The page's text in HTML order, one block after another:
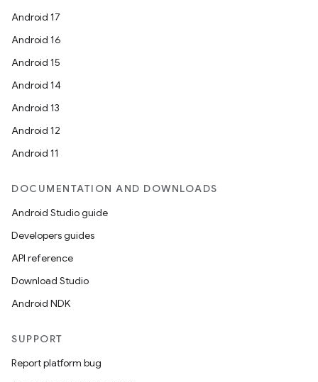
Android 17
Android 16
Android 15
Android 14
Android 13
Android 12
Android 11
DOCUMENTATION AND DOWNLOADS
Android Studio guide
Developers guides
API reference
Download Studio
Android NDK
SUPPORT
Report platform bug